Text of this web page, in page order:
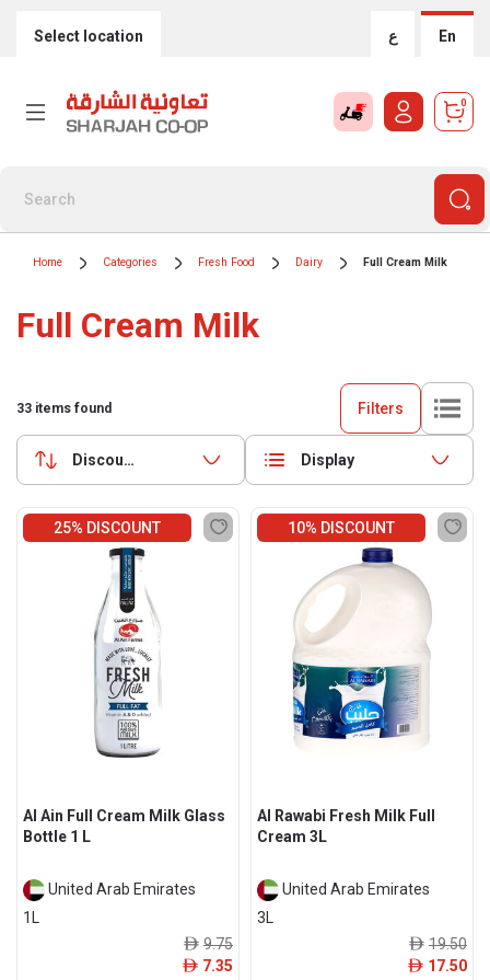
Select location ع En
0
Home Categories Fresh Food Dairy Full Cream Milk
Full Cream Milk
33 items found Filters
Discounts (highest first) Display
25% DISCOUNT
Al Ain Full Cream Milk Glass
Bottle 1 L
United Arab Emirates
1L
ê 9.75
ê 7.35
10% DISCOUNT
Al Rawabi Fresh Milk Full
Cream 3L
United Arab Emirates
3L
ê 19.50
ê 17.50